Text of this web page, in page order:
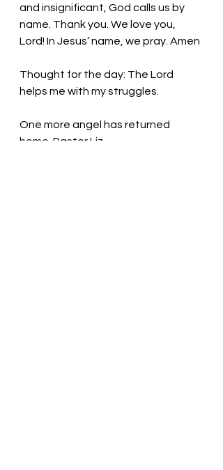
and insignificant, God calls us by
name. Thank you. We love you,
Lord! In Jesus’ name, we pray. Amen
Thought for the day: The Lord
helps me with my struggles.
One more angel has returned
home. Pastor Liz